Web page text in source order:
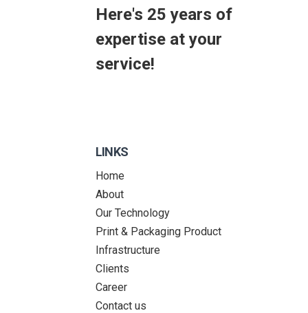
Here's 25 years of
expertise at your
service!
LINKS
Home
About
Our Technology
Print & Packaging Product
Infrastructure
Clients
Career
Contact us